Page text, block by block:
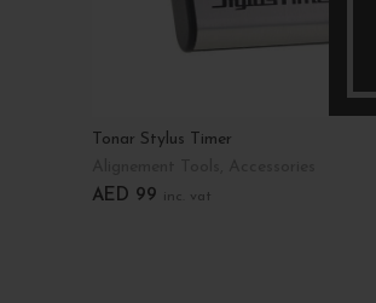
Tonar Stylus Timer
AED 99 inc. vat